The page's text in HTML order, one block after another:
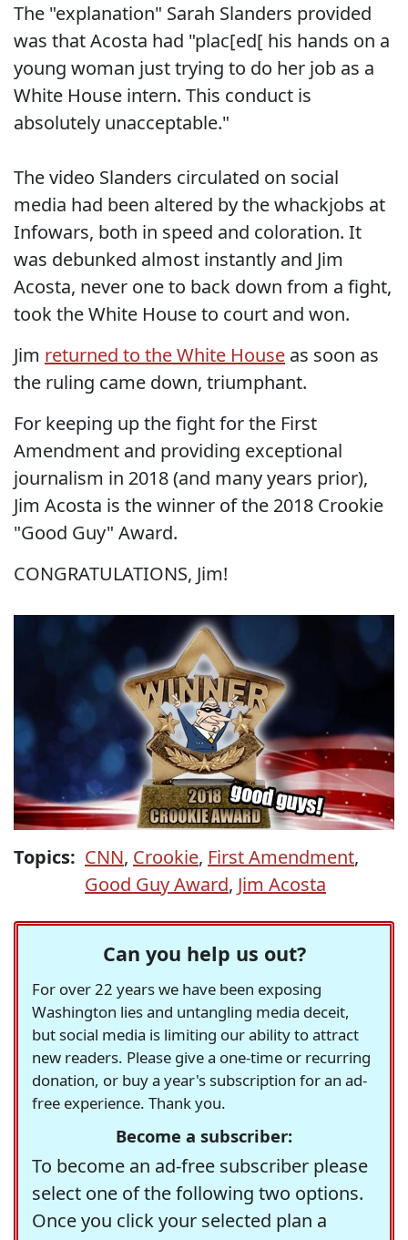
The "explanation" Sarah Slanders provided
was that Acosta had "plac[ed[ his hands on a
young woman just trying to do her job as a
White House intern. This conduct is
absolutely unacceptable."
The video Slanders circulated on social
media had been altered by the whackjobs at
Infowars, both in speed and coloration. It
was debunked almost instantly and Jim
Acosta, never one to back down from a fight,
took the White House to court and won.
Jim returned to the White House as soon as
the ruling came down, triumphant.
For keeping up the fight for the First
Amendment and providing exceptional
journalism in 2018 (and many years prior),
Jim Acosta is the winner of the 2018 Crookie
"Good Guy" Award.
CONGRATULATIONS, Jim!
Topics: CNN, Crookie, First Amendment,
Good Guy Award, Jim Acosta
Can you help us out?
For over 22 years we have been exposing
Washington lies and untangling media deceit,
but social media is limiting our ability to attract
new readers. Please give a one-time or recurring
donation, or buy a year's subscription for an ad-
free experience. Thank you.
Become a subscriber:
To become an ad-free subscriber please
select one of the following two options.
Once you click your selected plan a